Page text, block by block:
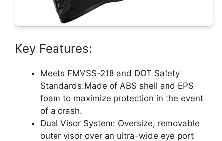
Key Features:
Meets FMVSS-218 and DOT Safety
Standards.Made of ABS shell and EPS
foam to maximize protection in the event
of a crash.
Dual Visor System: Oversize, removable
outer visor over an ultra-wide eye port